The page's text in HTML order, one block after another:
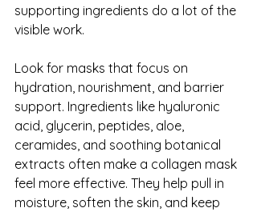
supporting ingredients do a lot of the
visible work.
Look for masks that focus on
hydration, nourishment, and barrier
support. Ingredients like hyaluronic
acid, glycerin, peptides, aloe,
ceramides, and soothing botanical
extracts often make a collagen mask
feel more effective. They help pull in
moisture, soften the skin, and keep